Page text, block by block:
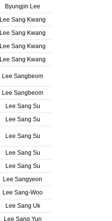
Byungjin Lee
Lee Sang Kwang
Lee Sang Kwang
Lee Sang Kwang
Lee Sang Kwang
Lee Sangbeom
Lee Sangbeom
Lee Sang Su
Lee Sang Su
Lee Sang Su
Lee Sang Su
Lee Sang Su
Lee Sangyeon
Lee Sang-Woo
Lee Sang Uk
Lee Sang Yun